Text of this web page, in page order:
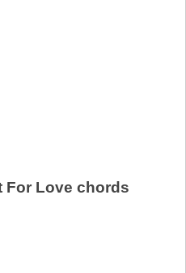
For Love chords